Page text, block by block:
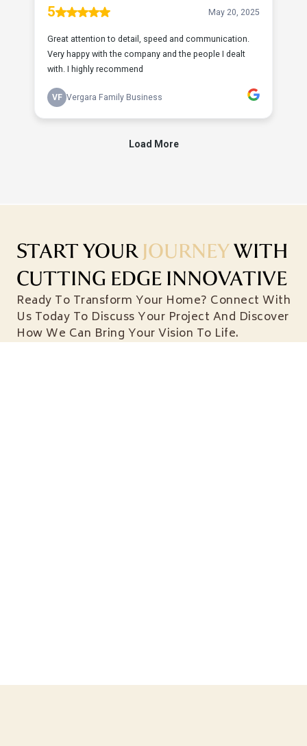
START YOURJOURNEYWITH
CUTTING EDGE INNOVATIVE
Ready To Transform Your Home? Connect With
Us Today To Discuss Your Project And Discover
How We Can Bring Your Vision To Life.